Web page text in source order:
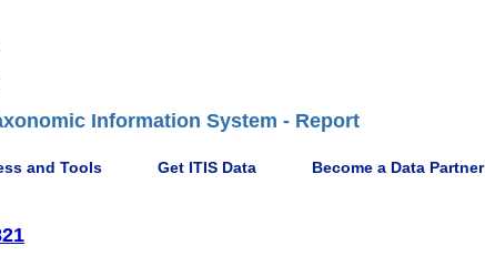
Information System - Report
and Tools Get ITIS Data Become a Data Partner